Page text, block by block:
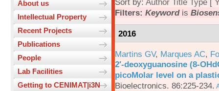
About us
Intellectual Property
Recent Projects
Publications
People
Lab Facilities
Getting to CENIMAT|i3N
Sort by: Author Title Type [
Filters: Keywordis
2016
Martins GV, Marques AC,
2′-deoxyguanosine (8-
picoMolar level on a
Bioelectronics. 86:225-234.